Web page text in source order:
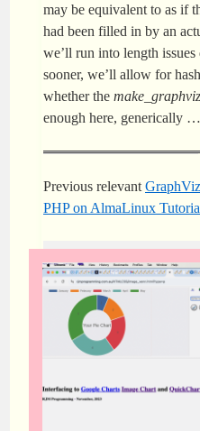
may be equivalent to as if
had been filled in by an
we’ll run into length
sooner, we’ll allow for
whether the
enough here, generically
Previous relevant
PHP on AlmaLinux